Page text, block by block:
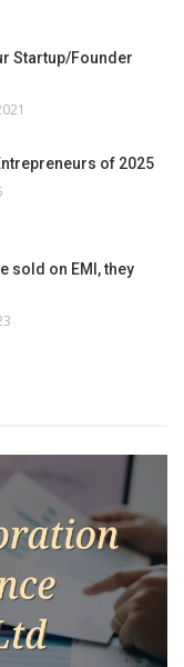
Startup/Founder
of 2025
sold on EMI, they